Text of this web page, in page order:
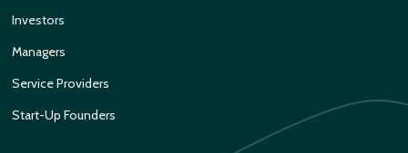
Investors
Managers
Service Providers
Start-Up Founders